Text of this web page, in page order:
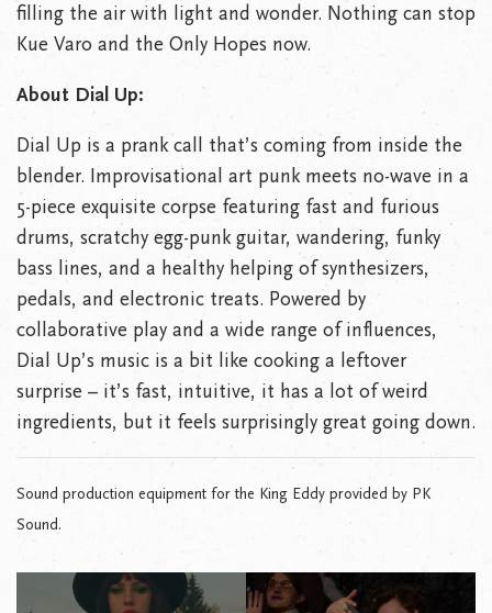
filling the air with light and wonder. Nothing can stop
Kue Varo and the Only Hopes now.
About Dial Up:
Dial Up is a prank call that’s coming from inside the
blender. Improvisational art punk meets no-wave in a
5-piece exquisite corpse featuring fast and furious
drums, scratchy egg-punk guitar, wandering, funky
bass lines, and a healthy helping of synthesizers,
pedals, and electronic treats. Powered by
collaborative play and a wide range of influences,
Dial Up’s music is a bit like cooking a leftover
surprise – it’s fast, intuitive, it has a lot of weird
ingredients, but it feels surprisingly great going down.
Sound production equipment for the King Eddy provided by PK
Sound.